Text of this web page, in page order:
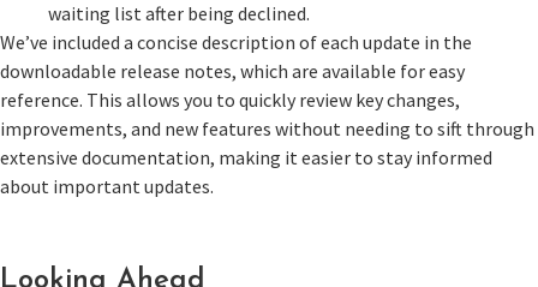
waiting list after being declined.
We’ve included a concise description of each update in the
downloadable release notes, which are available for easy
reference. This allows you to quickly review key changes,
improvements, and new features without needing to sift through
extensive documentation, making it easier to stay informed
about important updates.
Looking Ahead